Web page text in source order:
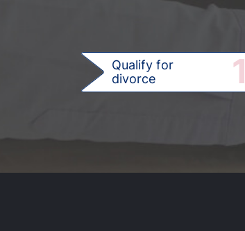
Qualify for
divorce
1